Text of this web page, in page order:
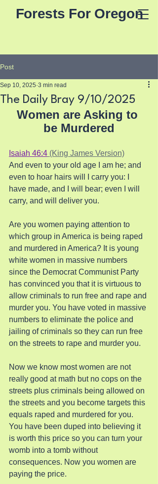
Forests For Oregon
Post
The Daily Bray 9/10/2025
Sep 10, 2025 3 min read
Women are Asking to
be Murdered
Isaiah 46:4 (King James Version)
And even to your old age I am he; and
even to hoar hairs will I carry you: I
have made, and I will bear; even I will
carry, and will deliver you.
Are you women paying attention to
which group in America is being raped
and murdered in America? It is young
white women in massive numbers
since the Democrat Communist Party
has convinced you that it is virtuous to
allow criminals to run free and rape and
murder you. You have voted in massive
numbers to eliminate the police and
jailing of criminals so they can run free
on the streets to rape and murder you.
Now we know most women are not
really good at math but no cops on the
streets plus criminals being allowed on
the streets and you become targets this
equals raped and murdered for you.
You have been duped into believing it
is worth this price so you can turn your
womb into a tomb without
consequences. Now you women are
paying the price.